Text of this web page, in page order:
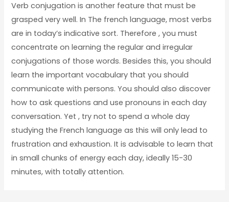
Verb conjugation is another feature that must be
grasped very well. In The french language, most verbs
are in today’s indicative sort. Therefore , you must
concentrate on learning the regular and irregular
conjugations of those words. Besides this, you should
learn the important vocabulary that you should
communicate with persons. You should also discover
how to ask questions and use pronouns in each day
conversation. Yet , try not to spend a whole day
studying the French language as this will only lead to
frustration and exhaustion. It is advisable to learn that
in small chunks of energy each day, ideally 15-30
minutes, with totally attention.